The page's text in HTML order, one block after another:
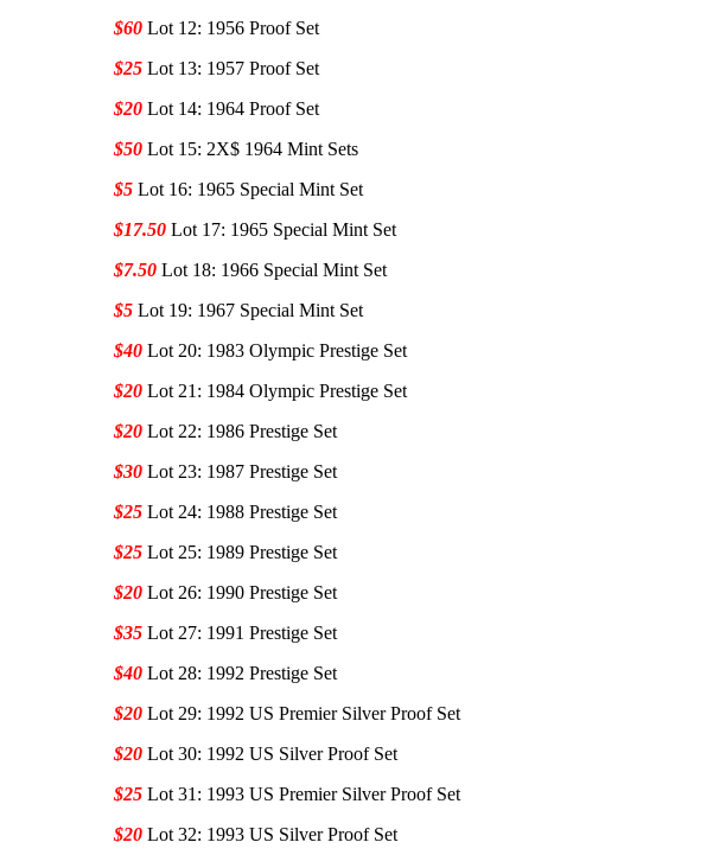
$60 Lot 12: 1956 Proof Set
$25 Lot 13: 1957 Proof Set
$20 Lot 14: 1964 Proof Set
$50 Lot 15: 2X$ 1964 Mint Sets
$5 Lot 16: 1965 Special Mint Set
$17.50 Lot 17: 1965 Special Mint Set
$7.50 Lot 18: 1966 Special Mint Set
$5 Lot 19: 1967 Special Mint Set
$40 Lot 20: 1983 Olympic Prestige Set
$20 Lot 21: 1984 Olympic Prestige Set
$20 Lot 22: 1986 Prestige Set
$30 Lot 23: 1987 Prestige Set
$25 Lot 24: 1988 Prestige Set
$25 Lot 25: 1989 Prestige Set
$20 Lot 26: 1990 Prestige Set
$35 Lot 27: 1991 Prestige Set
$40 Lot 28: 1992 Prestige Set
$20 Lot 29: 1992 US Premier Silver Proof Set
$20 Lot 30: 1992 US Silver Proof Set
$25 Lot 31: 1993 US Premier Silver Proof Set
$20 Lot 32: 1993 US Silver Proof Set